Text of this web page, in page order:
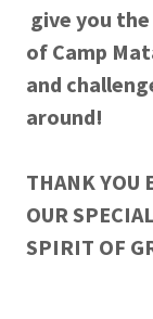
give you
of Camp
and
around!
THANK YOU
OUR
SPIRIT OF